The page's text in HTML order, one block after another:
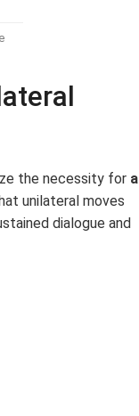
the necessity for a
unilateral moves
dialogue and